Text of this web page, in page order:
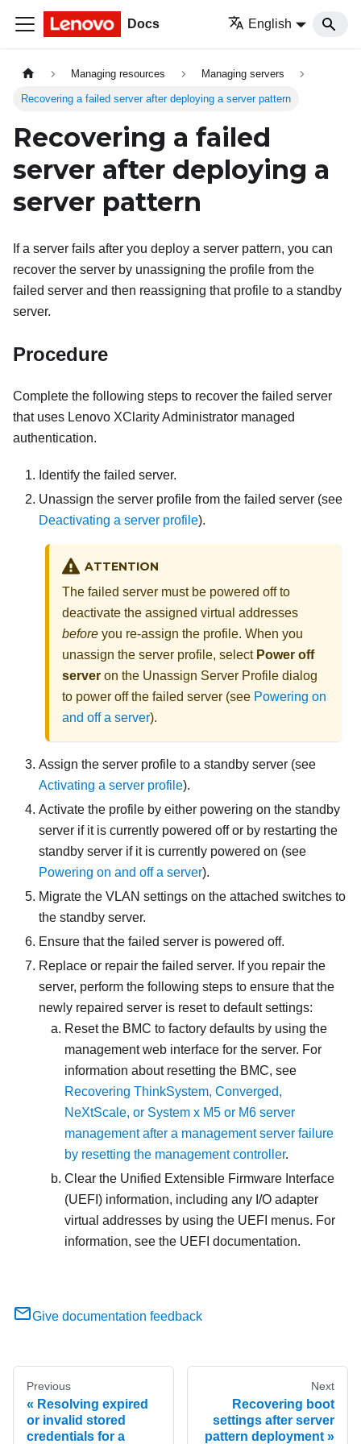
Docs English
Managing resources Managing servers
Recovering a failed server after deploying a server pattern
Recovering a failed
server after deploying a
server pattern
If a server fails after you deploy a server pattern, you can
recover the server by unassigning the profile from the
failed server and then reassigning that profile to a standby
server.
Procedure
Complete the following steps to recover the failed server
that uses Lenovo XClarity Administrator managed
authentication.
Identify the failed server.
Unassign the server profile from the failed server (see
Deactivating a server profile).
ATTENTION
The failed server must be powered off to
deactivate the assigned virtual addresses
before you re-assign the profile. When you
unassign the server profile, select Power off
server on the Unassign Server Profile dialog
to power off the failed server (see Powering on
and off a server).
Assign the server profile to a standby server (see
Activating a server profile).
Activate the profile by either powering on the standby
server if it is currently powered off or by restarting the
standby server if it is currently powered on (see
Powering on and off a server).
Migrate the VLAN settings on the attached switches to
the standby server.
Ensure that the failed server is powered off.
Replace or repair the failed server. If you repair the
server, perform the following steps to ensure that the
newly repaired server is reset to default settings:
Reset the BMC to factory defaults by using the
management web interface for the server. For
information about resetting the BMC, see
Recovering ThinkSystem, Converged,
NeXtScale, or System x M5 or M6 server
management after a management server failure
by resetting the management controller.
Clear the Unified Extensible Firmware Interface
(UEFI) information, including any I/O adapter
virtual addresses by using the UEFI menus. For
information, see the UEFI documentation.
Give documentation feedback
Previous
Resolving expired
or invalid stored
credentials for a
Next
Recovering boot
settings after server
pattern deployment